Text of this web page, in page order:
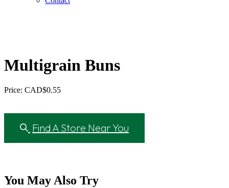
Multigrain Buns
Price: CAD$0.55
Find A Store Near You
You May Also Try